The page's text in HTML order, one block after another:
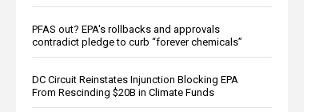
PFAS out? EPA's rollbacks and approvals
contradict pledge to curb “forever chemicals”
DC Circuit Reinstates Injunction Blocking EPA
From Rescinding $20B in Climate Funds